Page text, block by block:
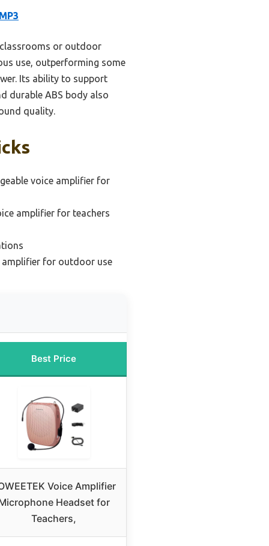
or outdoor
use, outperforming some
Its ability to support
durable ABS body also
quality.
voice amplifier for
amplifier for teachers
for outdoor use
Best Price
Voice Amplifier
Headset for
Teachers,